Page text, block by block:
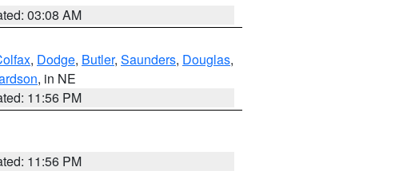
03:08 AM
, Dodge, Butler, Saunders, Douglas,
, in NE
11:56 PM
11:56 PM